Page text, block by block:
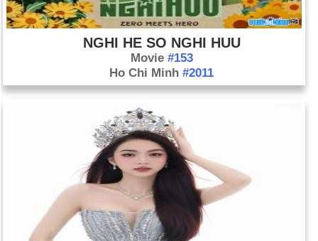
NGHI HE SO NGHI HUU
Movie #153
Ho Chi Minh#2011